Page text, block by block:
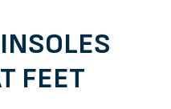
FEET